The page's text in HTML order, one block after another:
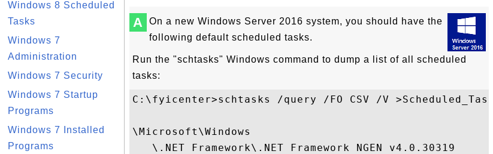
Windows 8 Scheduled
Tasks
Windows 7
Administration
Windows 7 Security
Windows 7 Startup
Programs
Windows 7 Installed
Programs
A
On a new Windows Server 2016 system, you should have the
following default scheduled tasks.
Run the "schtasks" Windows command to dump a list of all scheduled
tasks:
C:\fyicenter>schtasks /query /FO CSV /V
\Microsoft\Windows
   \.NET Framework\.NET Framework NGEN v4.0.30319